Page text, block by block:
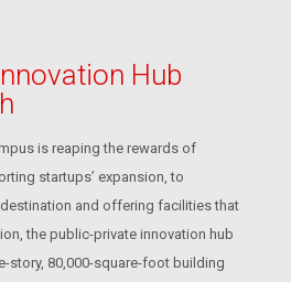
Hub
is reaping the rewards of
startups’ expansion, to
and offering facilities that
the public-private innovation hub
story, 80,000-square-foot building